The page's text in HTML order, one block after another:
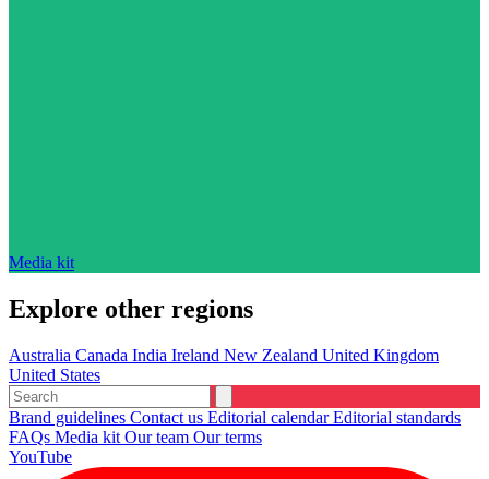
Media kit
Explore other regions
Australia Canada India Ireland New Zealand United Kingdom
United States
Brand guidelines Contact us Editorial calendarEditorial standards
FAQs Media kit Our team Our terms
YouTube